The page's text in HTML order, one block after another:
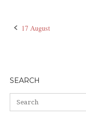
Post
17 August
SEARCH